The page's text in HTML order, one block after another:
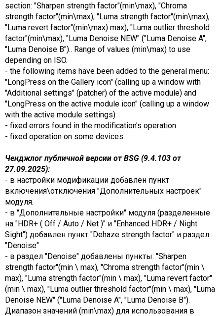
section: "Sharpen strength factor"(min\max), "Chroma
strength factor"(min\max), "Luma strength factor"(min\max),
"Luma revert factor"(min\max) max), "Luma outlier threshold
factor"(min\max), "Luma Denoise NEW" ("Luma Denoise A",
"Luma Denoise B").. Range of values (min\max) to use
depending on ISO.
- the following items have been added to the general menu:
"LongPress on the Gallery icon" (calling up a window with
"Additional settings" (patcher) of the active module) and
"LongPress on the active module icon" (calling up a window
with the active module settings).
- fixed errors found in the modification's operation.
- fixed operation on some devices.
Ченджлог публичной версии от BSG (9.4.103 от
27.09.2025):
- в настройки модификации добавлен пункт
включения\отключения "Дополнительных настроек"
модуля.
- в "Дополнительные настройки" модуля (разделенные
на "HDR+ ( Off / Auto / Net )" и "Enhanced HDR+ / Night
Sight") добавлен пункт "Dehaze strength factor" и раздел
"Denoise"
- в раздел "Denoise" добавлены пункты: "Sharpen
strength factor"(min \ max), "Chroma strength factor"(min \
max), "Luma strength factor"(min \ max), "Luma revert factor"
(min \ max), "Luma outlier threshold factor"(min \ max), "Luma
Denoise NEW" ("Luma Denoise A", "Luma Denoise B").
Диапазон значений (min\max) для использования в